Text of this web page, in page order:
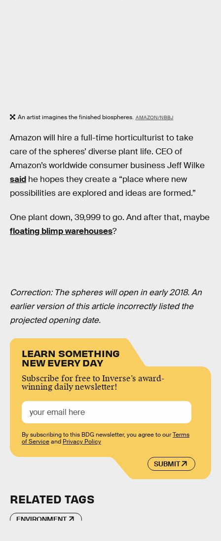
An artist imagines the finished biospheres. AMAZON/NBBJ
Amazon will hire a full-time horticulturist to take
care of the spheres’ diverse plant life. CEO of
Amazon’s worldwide consumer business Jeff Wilke
said he hopes they create a “place where new
possibilities are explored and ideas are formed.”
One plant down, 39,999 to go. And after that, maybe
floating blimp warehouses?
Correction: The spheres will open in early 2018. An
earlier version of this article incorrectly listed the
projected opening date.
LEARN SOMETHING
NEW EVERY DAY
Subscribe for free to Inverse’s award-
winning daily newsletter!
SUBMIT
By subscribing to this BDG newsletter, you agree to ourTerms
of Serviceand Privacy Policy
RELATED TAGS
ENVIRONMENT